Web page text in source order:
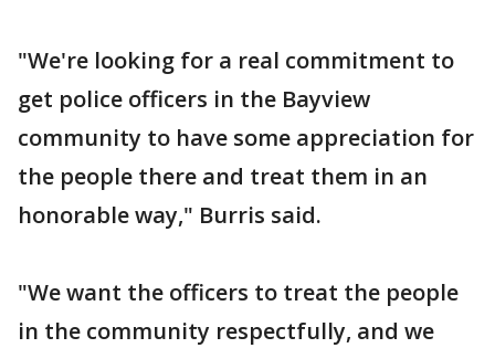
"We're looking for a real commitment to
get police officers in the Bayview
community to have some appreciation for
the people there and treat them in an
honorable way," Burris said.
"We want the officers to treat the people
in the community respectfully, and we